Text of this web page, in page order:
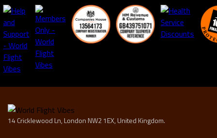
14 Cricklewood Ln, London NW2 1EX, United Kingdom.